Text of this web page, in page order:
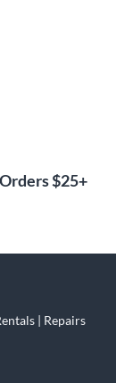
$25+
| Repairs